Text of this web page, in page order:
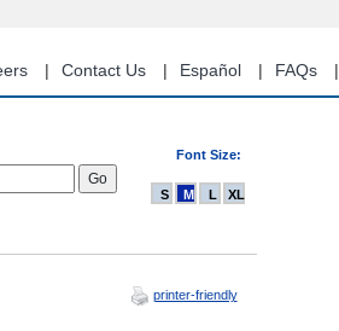
Contact Us Español FAQs
Font Size:
S M L XL
printer-friendly